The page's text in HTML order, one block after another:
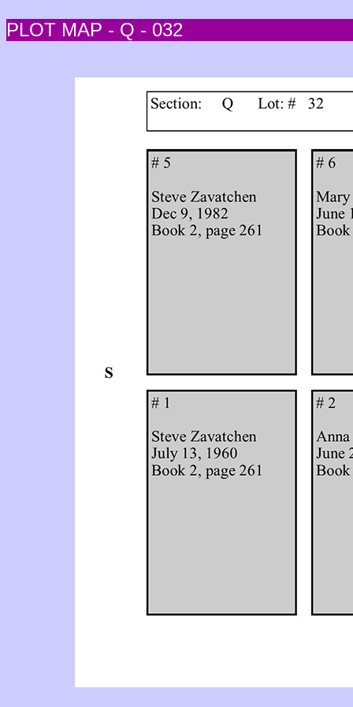
PLOT MAP - Q - 032